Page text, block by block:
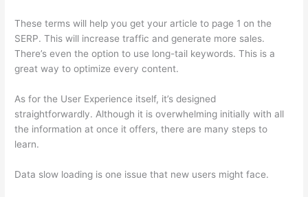
These terms will help you get your article to page 1 on the
SERP. This will increase traffic and generate more sales.
There’s even the option to use long-tail keywords. This is a
great way to optimize every content.
As for the User Experience itself, it’s designed
straightforwardly. Although it is overwhelming initially with all
the information at once it offers, there are many steps to
learn.
Data slow loading is one issue that new users might face.